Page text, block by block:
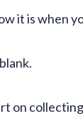
it is when
on